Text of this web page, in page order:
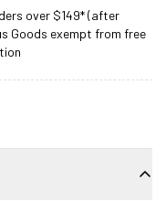
over $149* (after
Goods exempt from free